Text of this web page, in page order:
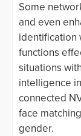
Some
and even
identification
functions
situations
intelligence
connected
face
gender.